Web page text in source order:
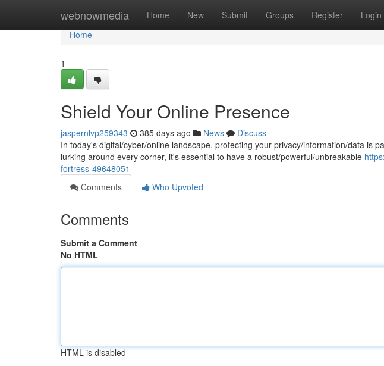
webnowmedia Home New Submit Groups Register Login
Home
Home
1
Shield Your Online Presence
jaspernlvp259343 385 days ago News
Discuss
In today's digital/cyber/online landscape, protecting your privacy/information/data is
lurking around every corner, it's essential to have a robust/powerful/unbreakable
fortress-49648051
Comments
Who Upvoted
Comments
Submit a Comment
No HTML
HTML is disabled